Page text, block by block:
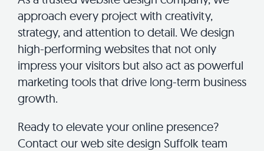
approach every project with creativity,
strategy, and attention to detail. We design
high-performing websites that not only
impress your visitors but also act as powerful
marketing tools that drive long-term business
growth.
Ready to elevate your online presence?
Contact our web site design Suffolk team